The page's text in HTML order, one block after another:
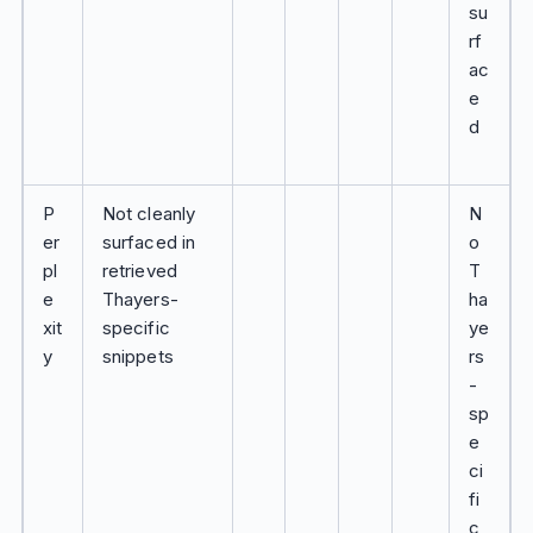
su
rf
ac
e
d
P
er
pl
e
xit
y
Not cleanly
surfaced in
retrieved
Thayers-
specific
snippets
N
o
T
ha
ye
rs
-
sp
e
ci
fi
c